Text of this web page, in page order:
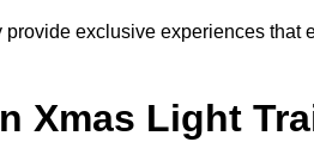
exclusive experiences that
Xmas Light